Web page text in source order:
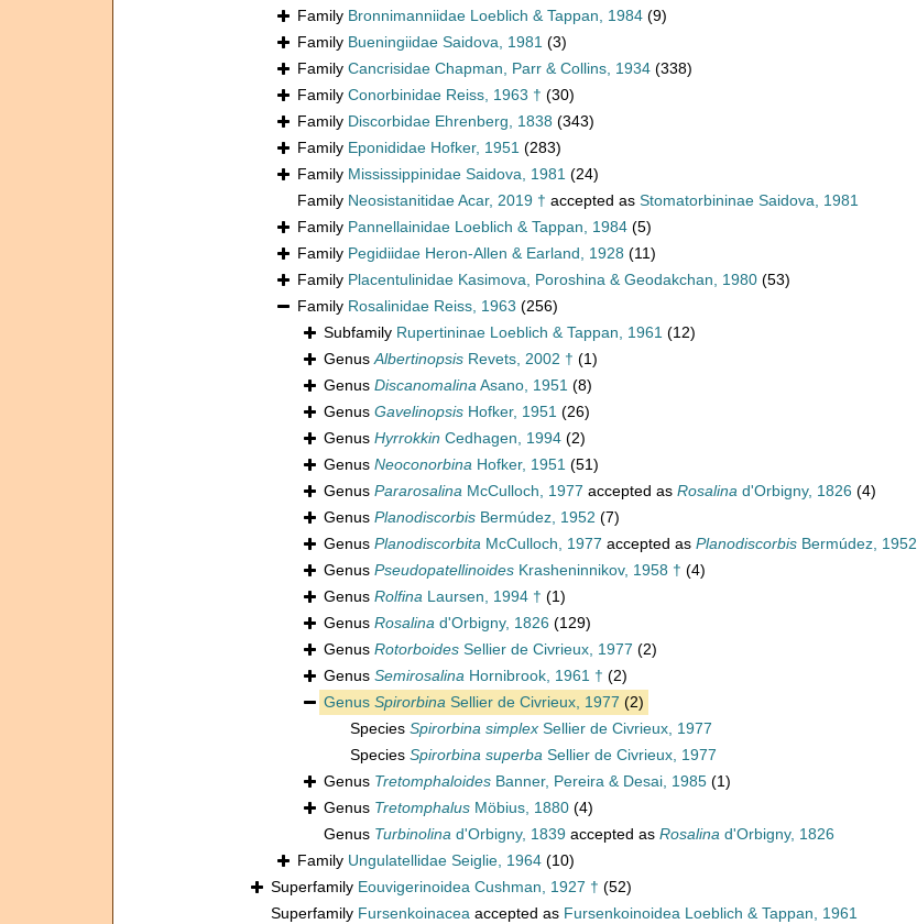
Family Bronnimanniidae Loeblich & Tappan, 1984 (9)
Family Bueningiidae Saidova, 1981 (3)
Family Cancrisidae Chapman, Parr & Collins, 1934 (338)
Family Conorbinidae Reiss, 1963 † (30)
Family Discorbidae Ehrenberg, 1838 (343)
Family Eponididae Hofker, 1951 (283)
Family Mississippinidae Saidova, 1981 (24)
Family Neosistanitidae Acar, 2019 † accepted as Stomatorbininae Saidova, 1981
Family Pannellainidae Loeblich & Tappan, 1984 (5)
Family Pegidiidae Heron-Allen & Earland, 1928 (11)
Family Placentulinidae Kasimova, Poroshina & Geodakchan, 1980 (53)
Family Rosalinidae Reiss, 1963 (256)
Subfamily Rupertininae Loeblich & Tappan, 1961 (12)
GenusAlbertinopsis Revets, 2002 † (1)
Genus DiscanomalinaAsano, 1951 (8)
Genus Gavelinopsis Hofker, 1951 (26)
Genus Hyrrokkin Cedhagen, 1994 (2)
Genus Neoconorbina Hofker, 1951 (51)
Genus Pararosalina McCulloch, 1977 accepted as Rosalina d'Orbigny, 1826 (4)
Genus Planodiscorbis Bermúdez, 1952 (7)
Genus Planodiscorbita McCulloch, 1977 accepted as Planodiscorbis Bermúdez, 1952
Genus Pseudopatellinoides Krasheninnikov, 1958 † (4)
Genus Rolfina Laursen, 1994 † (1)
Genus Rosalina d'Orbigny, 1826 (129)
Genus Rotorboides Sellier de Civrieux, 1977 (2)
Genus Semirosalina Hornibrook, 1961 † (2)
Genus Spirorbina Sellier de Civrieux, 1977 (2)
Species Spirorbina simplex Sellier de Civrieux, 1977
Species Spirorbina superba Sellier de Civrieux, 1977
Genus Tretomphaloides Banner, Pereira & Desai, 1985 (1)
Genus Tretomphalus Möbius, 1880 (4)
Genus Turbinolina d'Orbigny, 1839 accepted as Rosalina d'Orbigny, 1826
Family Ungulatellidae Seiglie, 1964 (10)
Superfamily Eouvigerinoidea Cushman, 1927 † (52)
Superfamily Fursenkoinacea accepted as Fursenkoinoidea Loeblich & Tappan, 1961